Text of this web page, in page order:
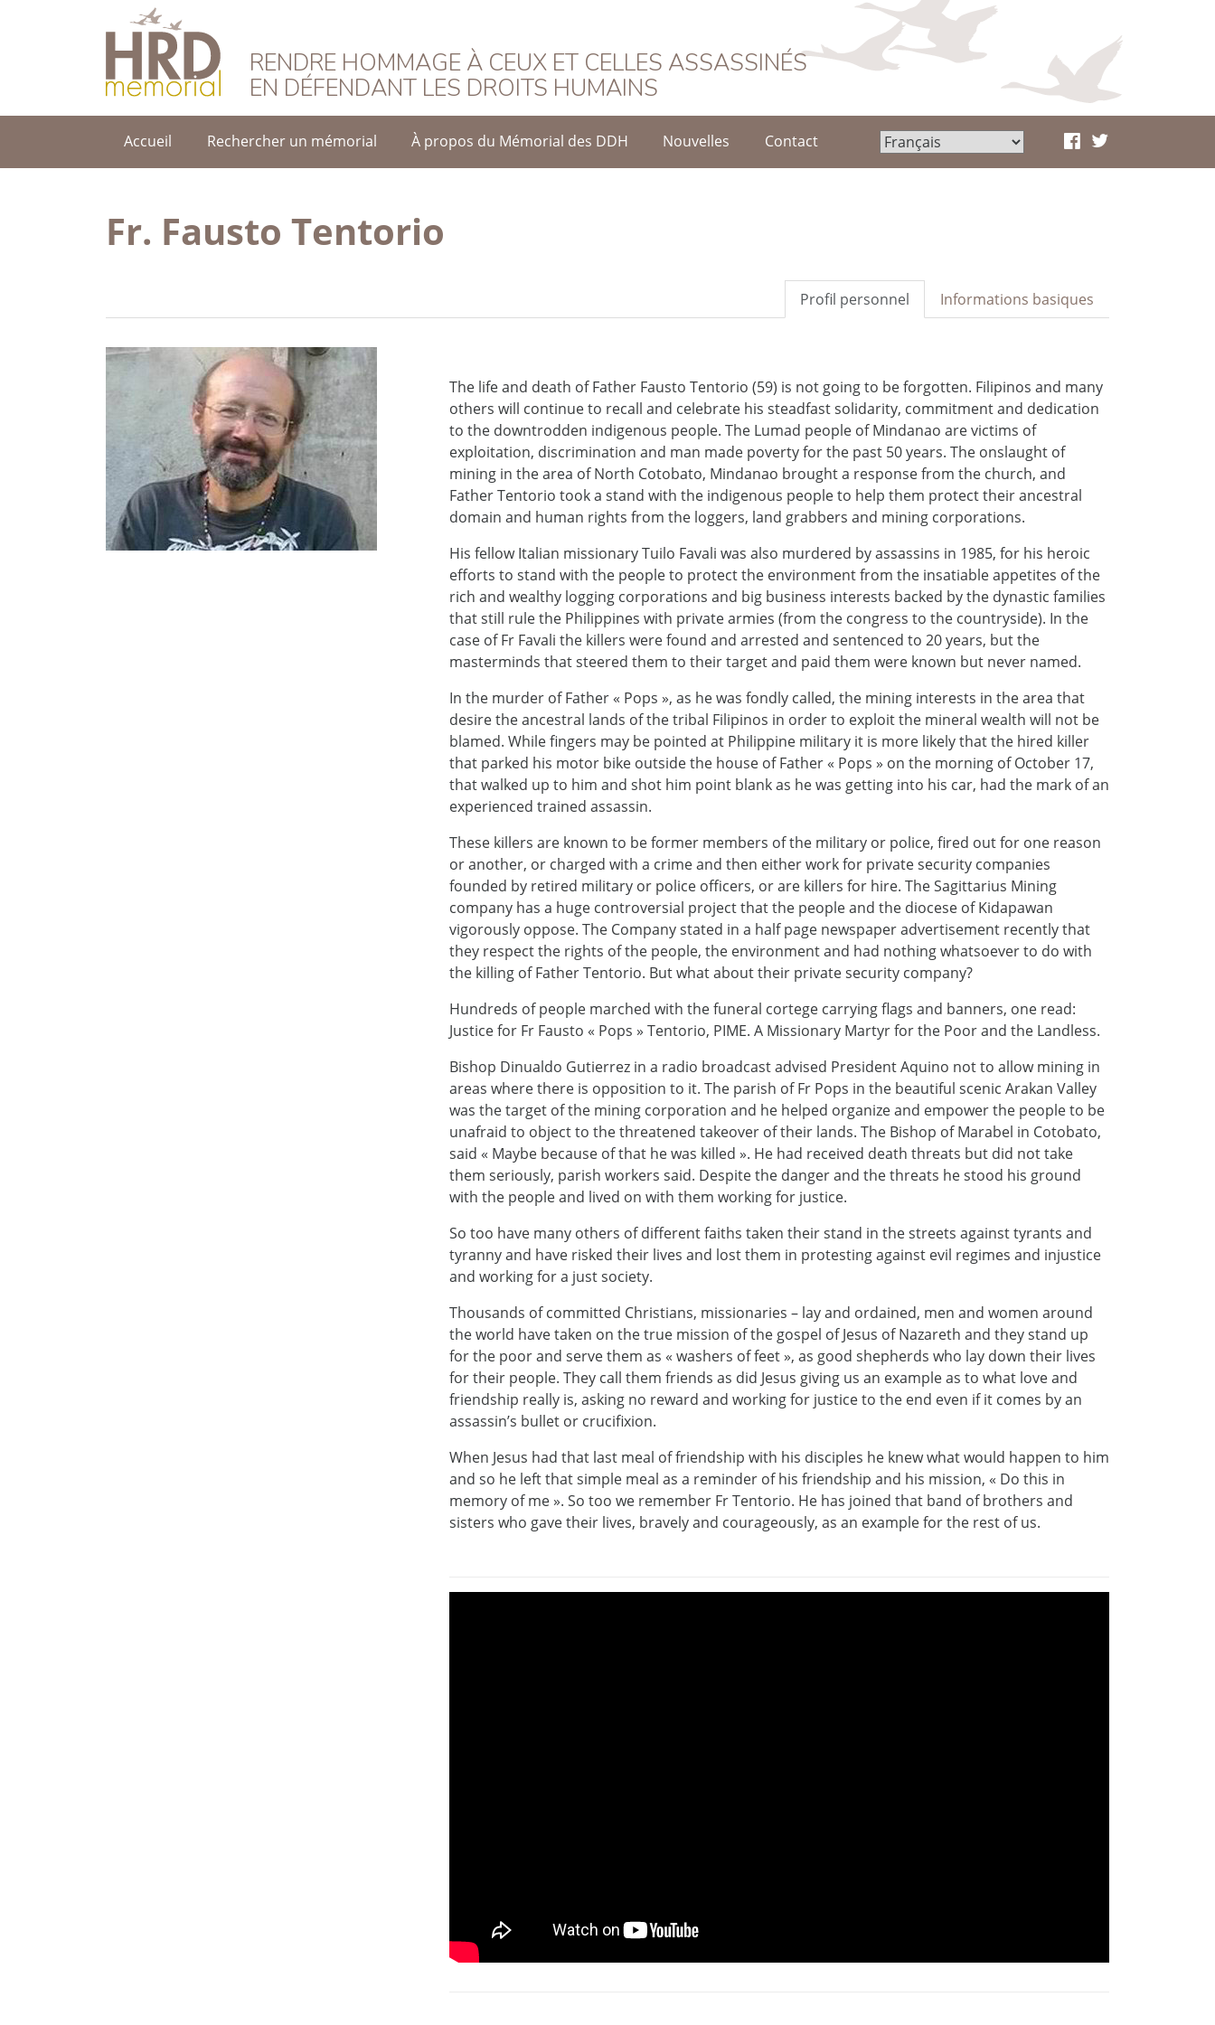
HRD Memorial – Français
RENDRE HOMMAGE À CEUX ET CELLES ASSASSINÉS
EN DÉFENDANT LES DROITS HUMAINS
Accueil Rechercher un mémorial À propos du Mémorial des DDH Nouvelles Contact
Fr. Fausto Tentorio
Informations basiques
Profil personnel
The life and death of Father Fausto Tentorio (59) is not going to be forgotten. Filipinos and many
others will continue to recall and celebrate his steadfast solidarity, commitment and dedication
to the downtrodden indigenous people. The Lumad people of Mindanao are victims of
exploitation, discrimination and man made poverty for the past 50 years. The onslaught of
mining in the area of North Cotobato, Mindanao brought a response from the church, and
Father Tentorio took a stand with the indigenous people to help them protect their ancestral
domain and human rights from the loggers, land grabbers and mining corporations.
His fellow Italian missionary Tuilo Favali was also murdered by assassins in 1985, for his heroic
efforts to stand with the people to protect the environment from the insatiable appetites of the
rich and wealthy logging corporations and big business interests backed by the dynastic families
that still rule the Philippines with private armies (from the congress to the countryside). In the
case of Fr Favali the killers were found and arrested and sentenced to 20 years, but the
masterminds that steered them to their target and paid them were known but never named.
In the murder of Father « Pops », as he was fondly called, the mining interests in the area that
desire the ancestral lands of the tribal Filipinos in order to exploit the mineral wealth will not be
blamed. While fingers may be pointed at Philippine military it is more likely that the hired killer
that parked his motor bike outside the house of Father « Pops » on the morning of October 17,
that walked up to him and shot him point blank as he was getting into his car, had the mark of an
experienced trained assassin.
These killers are known to be former members of the military or police, fired out for one reason
or another, or charged with a crime and then either work for private security companies
founded by retired military or police officers, or are killers for hire. The Sagittarius Mining
company has a huge controversial project that the people and the diocese of Kidapawan
vigorously oppose. The Company stated in a half page newspaper advertisement recently that
they respect the rights of the people, the environment and had nothing whatsoever to do with
the killing of Father Tentorio. But what about their private security company?
Hundreds of people marched with the funeral cortege carrying flags and banners, one read:
Justice for Fr Fausto « Pops » Tentorio, PIME. A Missionary Martyr for the Poor and the Landless.
Bishop Dinualdo Gutierrez in a radio broadcast advised President Aquino not to allow mining in
areas where there is opposition to it. The parish of Fr Pops in the beautiful scenic Arakan Valley
was the target of the mining corporation and he helped organize and empower the people to be
unafraid to object to the threatened takeover of their lands. The Bishop of Marabel in Cotobato,
said « Maybe because of that he was killed ». He had received death threats but did not take
them seriously, parish workers said. Despite the danger and the threats he stood his ground
with the people and lived on with them working for justice.
So too have many others of different faiths taken their stand in the streets against tyrants and
tyranny and have risked their lives and lost them in protesting against evil regimes and injustice
and working for a just society.
Thousands of committed Christians, missionaries – lay and ordained, men and women around
the world have taken on the true mission of the gospel of Jesus of Nazareth and they stand up
for the poor and serve them as « washers of feet », as good shepherds who lay down their lives
for their people. They call them friends as did Jesus giving us an example as to what love and
friendship really is, asking no reward and working for justice to the end even if it comes by an
assassin’s bullet or crucifixion.
When Jesus had that last meal of friendship with his disciples he knew what would happen to him
and so he left that simple meal as a reminder of his friendship and his mission, « Do this in
memory of me ». So too we remember Fr Tentorio. He has joined that band of brothers and
sisters who gave their lives, bravely and courageously, as an example for the rest of us.